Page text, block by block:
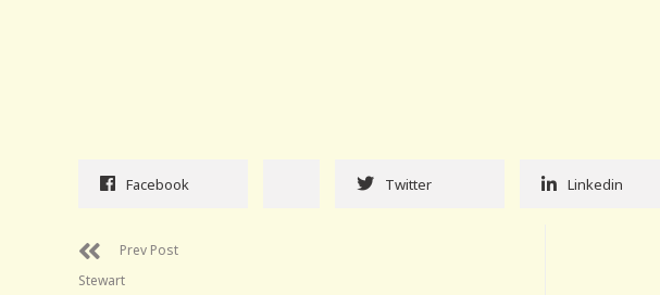
Facebook Twitter Linkedin
Prev Post
Stewart